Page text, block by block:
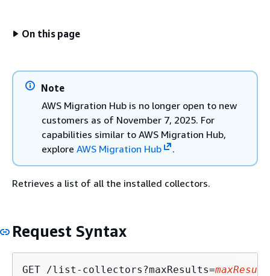
On this page
Note
AWS Migration Hub is no longer open to new
customers as of November 7, 2025. For
capabilities similar to AWS Migration Hub,
explore AWS Migration Hub .
Retrieves a list of all the installed collectors.
Request Syntax
GET /list-collectors?maxResults=